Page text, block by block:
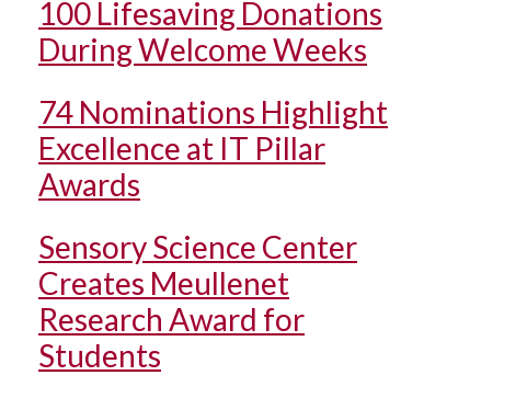
100 Lifesaving Donations
During Welcome Weeks
74 Nominations Highlight
Excellence at IT Pillar
Awards
Sensory Science Center
Creates Meullenet
Research Award for
Students